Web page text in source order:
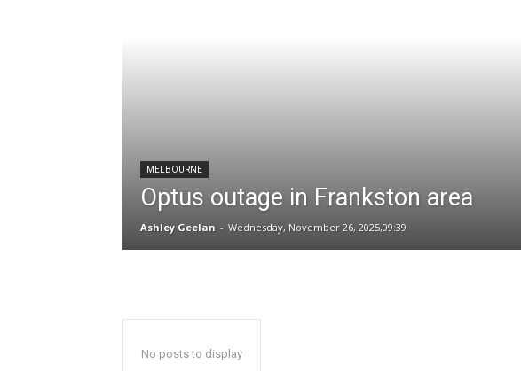
MELBOURNE
Optus outage in Frankston area
Ashley Geelan - Wednesday, November 26, 2025,09:39
No posts to display